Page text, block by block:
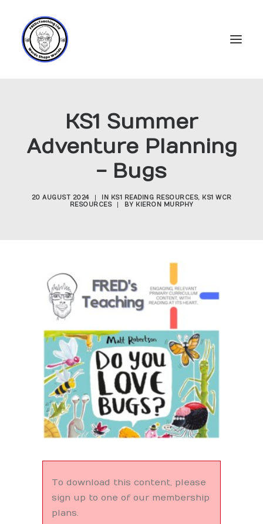
Subscriptions
Resources
Account
Search
KS1 Summer
Adventure Planning
- Bugs
20 AUGUST 2024 IN KS1 READING RESOURCES, KS1 WCR
RESOURCES
BY KIERON MURPHY
To download this content, please
sign up to one of our membership
plans.